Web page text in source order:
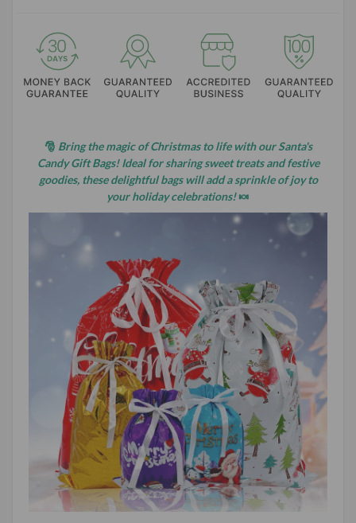
🎅 Bring the magic of Christmas to life with our Santa's
Candy Gift Bags! Ideal for sharing sweet treats and festive
goodies, these delightful bags will add a sprinkle of joy to
your holiday celebrations!🍬